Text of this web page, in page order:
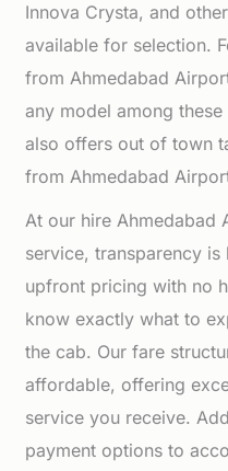
Innova Crysta, and
available for selection.
from Ahmedabad
any model among
also offers out of town
from Ahmedabad
At our hire Ahmedabad
service, transparency
upfront pricing with no
know exactly what to
the cab. Our fare
affordable, offering
service you receive.
payment options to